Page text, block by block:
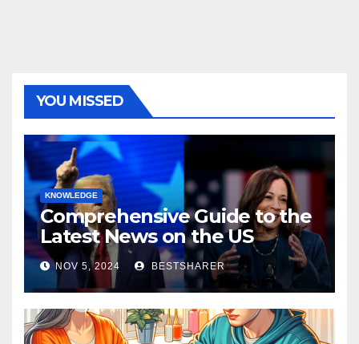
YOU MISSED
KNOWLEDGE
Comprehensive Guide to the
Latest News on the US
Election 2024
NOV 5, 2024 BESTSHARER